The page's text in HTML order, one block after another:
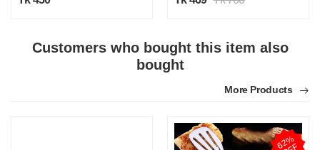
Customers who bought this item also
bought
More Products
6
2
%
O
F